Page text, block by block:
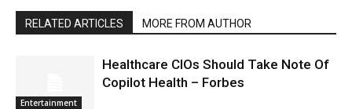
RELATED ARTICLES MORE FROM AUTHOR
Entertainment
Healthcare CIOs Should Take Note Of
Copilot Health – Forbes